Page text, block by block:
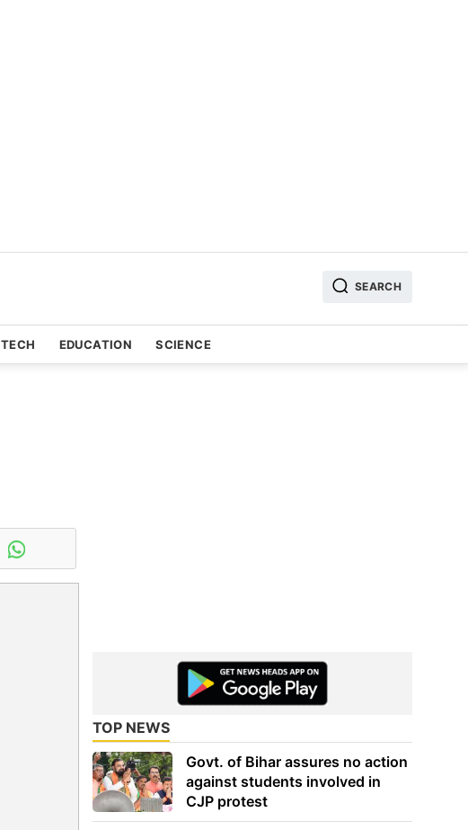
SEARCH
TECH EDUCATION SCIENCE
TOP NEWS
Govt. of Bihar assures no action
against students involved in
CJP protest